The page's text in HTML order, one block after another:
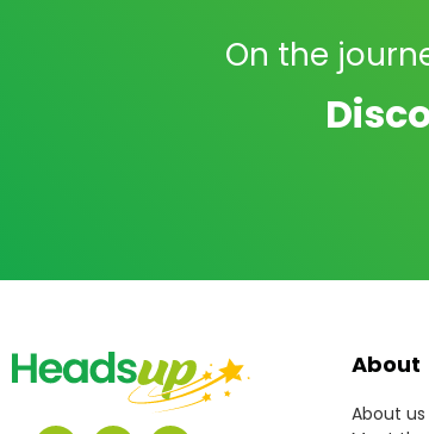
On the
About
About us